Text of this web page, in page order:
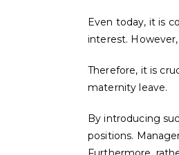
Even today, it is
interest.
Therefore, it is
maternity leave.
By introducing
positions.